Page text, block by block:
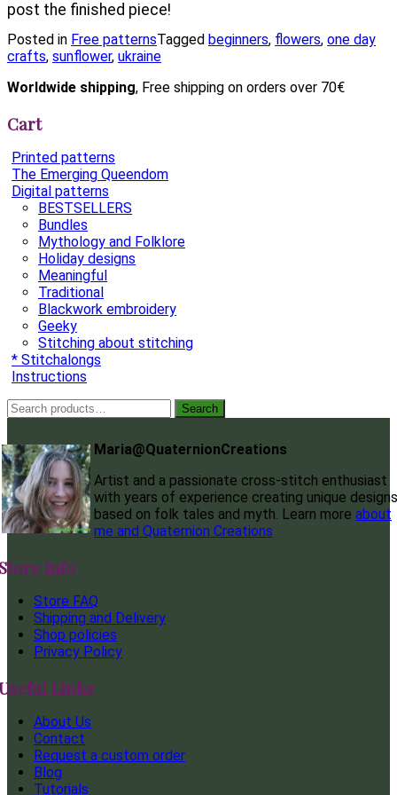
post the finished piece!
Posted in Free patternsTagged beginners, flowers, one day
crafts, sunflower, ukraine
Worldwide shipping, Free shipping on orders over 70€
Cart
Printed patterns
The Emerging Queendom
Digital patterns
BESTSELLERS
Bundles
Mythology and Folklore
Holiday designs
Meaningful
Traditional
Blackwork embroidery
Geeky
Stitching about stitching
* Stitchalongs
Instructions
Search
for:
Search
Maria@QuaternionCreations
Artist and a passionate cross-stitch enthusiast
with years of experience creating unique designs
based on folk tales and myth. Learn more about
me and Quaternion Creations
Info
Store FAQ
Shipping and Delivery
Shop policies
Privacy Policy
Links
About Us
Contact
Request a custom order
Blog
Tutorials